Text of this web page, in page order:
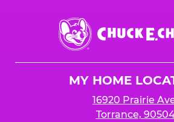
Chuck
E.
Cheese
MY HOME
16920 Prairie
Torrance,